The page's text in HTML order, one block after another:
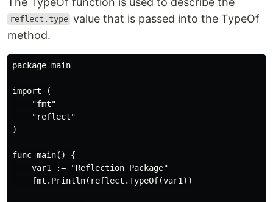
reflect.type value that is passed into the TypeOf
method.
package main
import (
    "fmt"
    "reflect"
)
func main() {
    var1 := "Reflection Package"
    fmt.Println(reflect.TypeOf(var1))